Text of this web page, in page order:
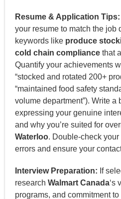
Resume & Application Tips:
your resume to match the job
keywords like produce
cold chain compliancethat
Quantify your achievements
“stocked and rotated 200+
“maintained food safety
volume department”). Write a
expressing your genuine
and why you’re suited for
Waterloo. Double-check
errors and ensure your
Interview Preparation: If
research Walmart Canada‘s
programs, and commitment